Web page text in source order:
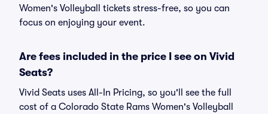
Women's Volleyball tickets stress-free, so you can
focus on enjoying your event.
Are fees included in the price I see on Vivid
Seats?
Vivid Seats uses All-In Pricing, so you'll see the full
cost of a Colorado State Rams Women's Volleyball